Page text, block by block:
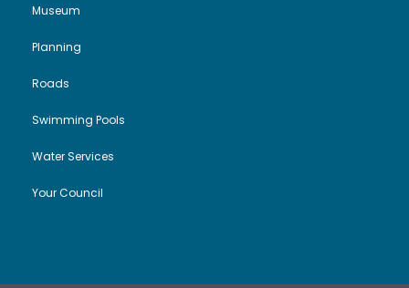
Museum
Planning
Roads
Swimming Pools
Water Services
Your Council